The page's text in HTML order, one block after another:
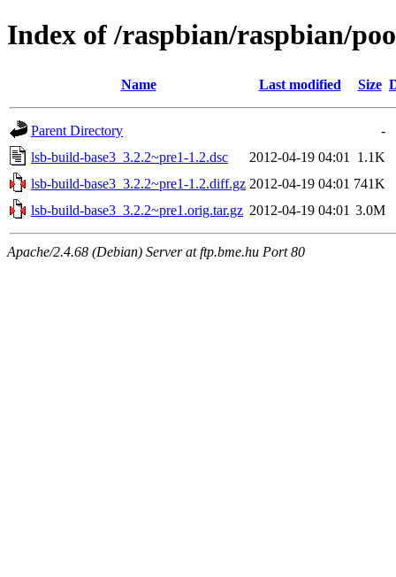
Index of /raspbian/raspbian/
Name Last modified Size
Parent Directory
-
lsb-build-base3_3.2.2~pre1-1.2.dsc
2012-04-19 04:01
1.1K
lsb-build-base3_3.2.2~pre1-1.2.diff.gz 2012-04-19 04:01 741K
lsb-build-base3_3.2.2~pre1.orig.tar.gz 2012-04-19 04:01 3.0M
Apache/2.4.68 (Debian) Server at ftp.bme.hu Port 80